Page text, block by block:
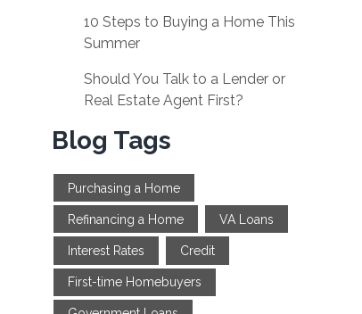
10 Steps to Buying a Home This
Summer
Should You Talk to a Lender or
Real Estate Agent First?
Blog Tags
Purchasing a Home
Refinancing a Home VA Loans
Interest Rates Credit
First-time Homebuyers